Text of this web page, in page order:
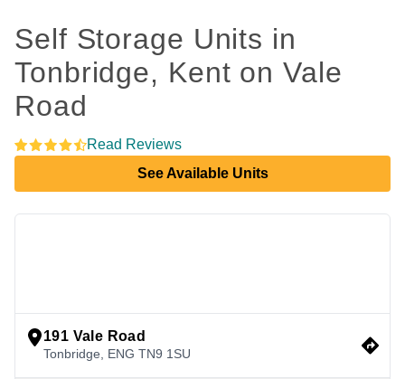
Self Storage Units in
Tonbridge, Kent on Vale
Road
Read Reviews
See Available Units
191 Vale Road
Tonbridge ENG TN9 1SU